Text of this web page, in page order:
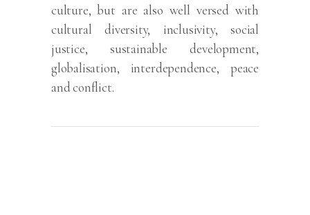
culture, but are also well versed with
cultural diversity, inclusivity, social
justice, sustainable development,
globalisation, interdependence, peace
and conflict.